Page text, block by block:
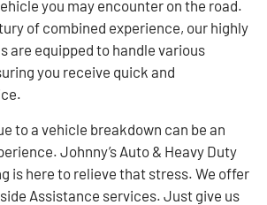
you may encounter on the road.
of combined experience, our highly
are equipped to handle various
you receive quick and
to a vehicle breakdown can be an
Johnny’s Auto & Heavy Duty
is here to relieve that stress. We offer
Assistance services. Just give us